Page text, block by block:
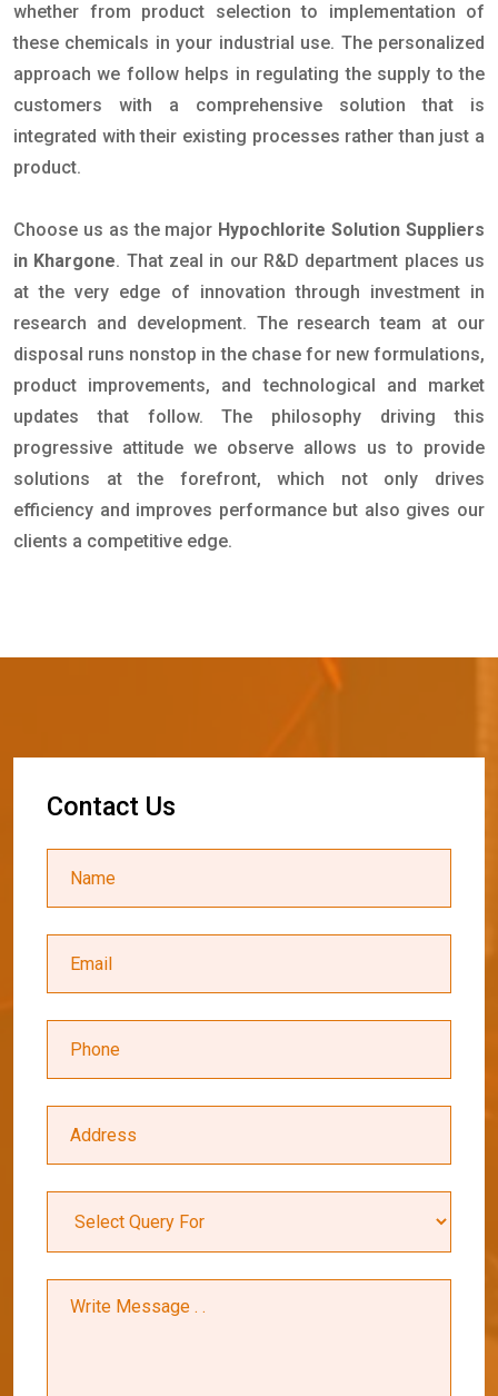
whether from product selection to implementation of
these chemicals in your industrial use. The personalized
approach we follow helps in regulating the supply to the
customers with a comprehensive solution that is
integrated with their existing processes rather than just a
product.
Choose us as the major Hypochlorite Solution Suppliers
in Khargone. That zeal in our R&D department places us
at the very edge of innovation through investment in
research and development. The research team at our
disposal runs nonstop in the chase for new formulations,
product improvements, and technological and market
updates that follow. The philosophy driving this
progressive attitude we observe allows us to provide
solutions at the forefront, which not only drives
efficiency and improves performance but also gives our
clients a competitive edge.
Contact Us